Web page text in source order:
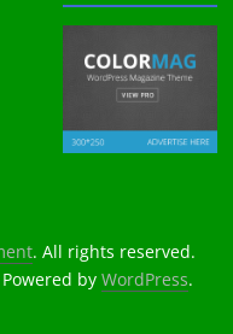
. All rights reserved.
by WordPress.